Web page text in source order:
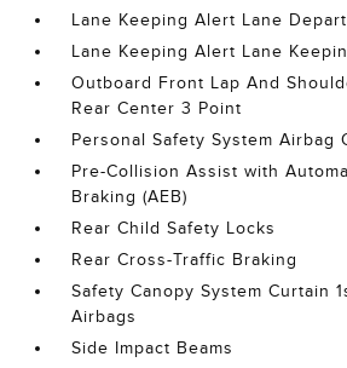
Lane Keeping Alert Lane
Lane Keeping Alert Lane
Outboard Front Lap And
Rear Center 3 Point
Personal Safety System Airbag
Pre-Collision Assist with
Braking (AEB)
Rear Child Safety Locks
Rear Cross-Traffic Braking
Safety Canopy System Curtain
Airbags
Side Impact Beams